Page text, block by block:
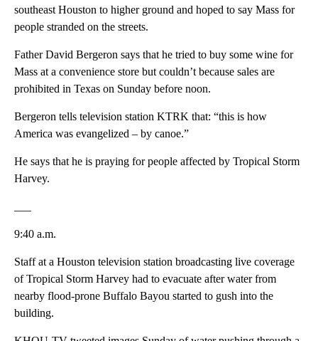
southeast Houston to higher ground and hoped to say Mass for
people stranded on the streets.
Father David Bergeron says that he tried to buy some wine for
Mass at a convenience store but couldn’t because sales are
prohibited in Texas on Sunday before noon.
Bergeron tells television station KTRK that: “this is how
America was evangelized – by canoe.”
He says that he is praying for people affected by Tropical Storm
Harvey.
9:40 a.m.
Staff at a Houston television station broadcasting live coverage
of Tropical Storm Harvey had to evacuate after water from
nearby flood-prone Buffalo Bayou started to gush into the
building.